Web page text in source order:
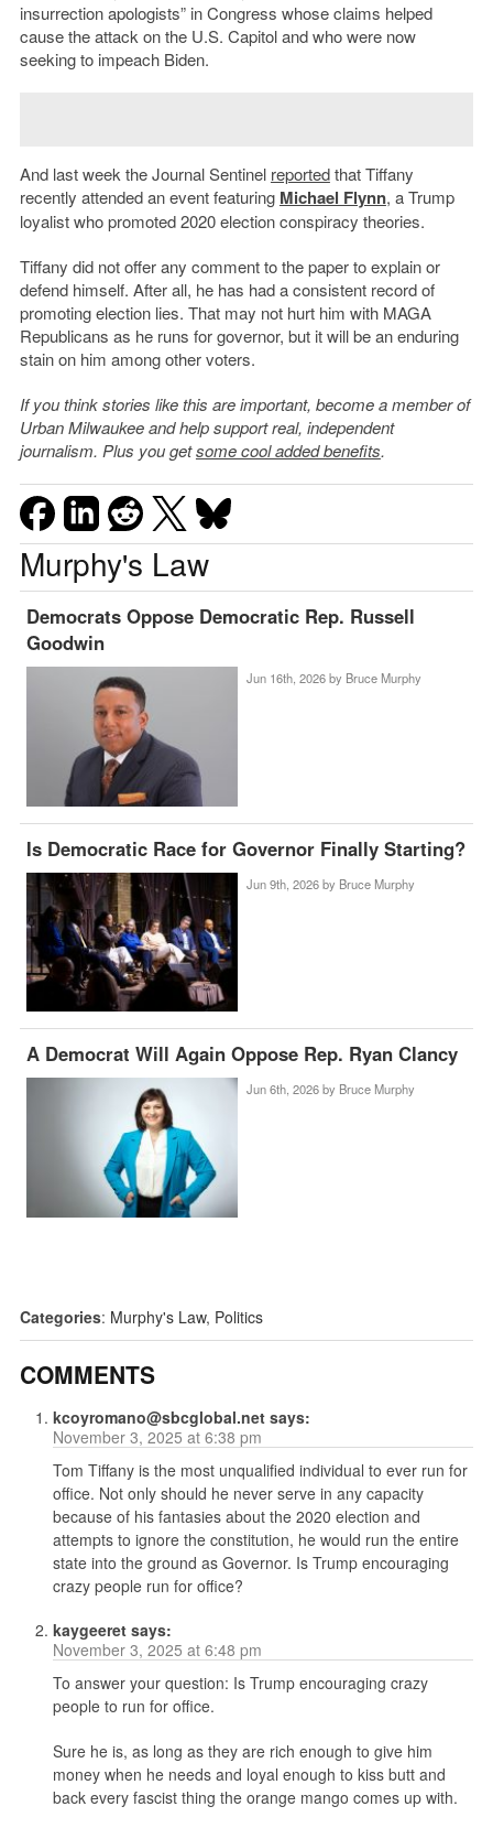
insurrection apologists” in Congress whose claims helped
cause the attack on the U.S. Capitol and who were now
seeking to impeach Biden.
And last week the Journal Sentinel reportedthat Tiffany
recently attended an event featuring Michael Flynn, a Trump
loyalist who promoted 2020 election conspiracy theories.
Tiffany did not offer any comment to the paper to explain or
defend himself. After all, he has had a consistent record of
promoting election lies. That may not hurt him with MAGA
Republicans as he runs for governor, but it will be an enduring
stain on him among other voters.
If you think stories like this are important, become a member of
Urban Milwaukee and help support real, independent
journalism. Plus you getsome cool added benefits.
Murphy's Law
Democrats Oppose Democratic Rep. Russell
Goodwin
Jun 16th, 2026 by Bruce Murphy
Is Democratic Race for Governor Finally Starting?
Jun 9th, 2026 by Bruce Murphy
A Democrat Will Again Oppose Rep. Ryan Clancy
Jun 6th, 2026 by Bruce Murphy
Categories: Murphy's Law, Politics
COMMENTS
kcoyromano@sbcglobal.net says:
November 3, 2025 at 6:38 pm
Tom Tiffany is the most unqualified individual to ever run for
office. Not only should he never serve in any capacity
because of his fantasies about the 2020 election and
attempts to ignore the constitution, he would run the entire
state into the ground as Governor. Is Trump encouraging
crazy people run for office?
kaygeeret says:
November 3, 2025 at 6:48 pm
To answer your question: Is Trump encouraging crazy
people to run for office.
Sure he is, as long as they are rich enough to give him
money when he needs and loyal enough to kiss butt and
back every fascist thing the orange mango comes up with.